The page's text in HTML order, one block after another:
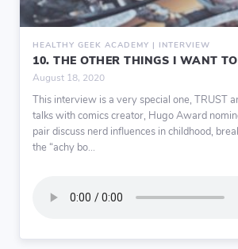
HEALTHY GEEK ACADEMY | INTERVIEW
10. THE OTHER THINGS I WANT
August 18, 2020
This interview is a very special one, TRUST
talks with comics creator, Hugo Award
pair discuss nerd influences in childhood,
the “achy bo...